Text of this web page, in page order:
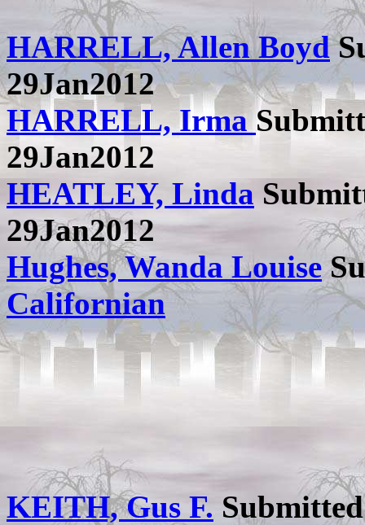
HARRELL, Allen Boyd
29Jan2012
HARRELL, Irma
29Jan2012
HEATLEY, Linda
29Jan2012
Hughes, Wanda Louise
Californian
KEITH, Gus F.